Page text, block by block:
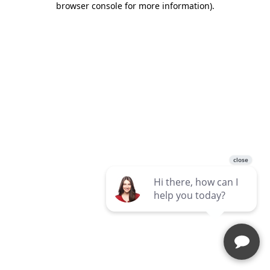
browser console for more information).